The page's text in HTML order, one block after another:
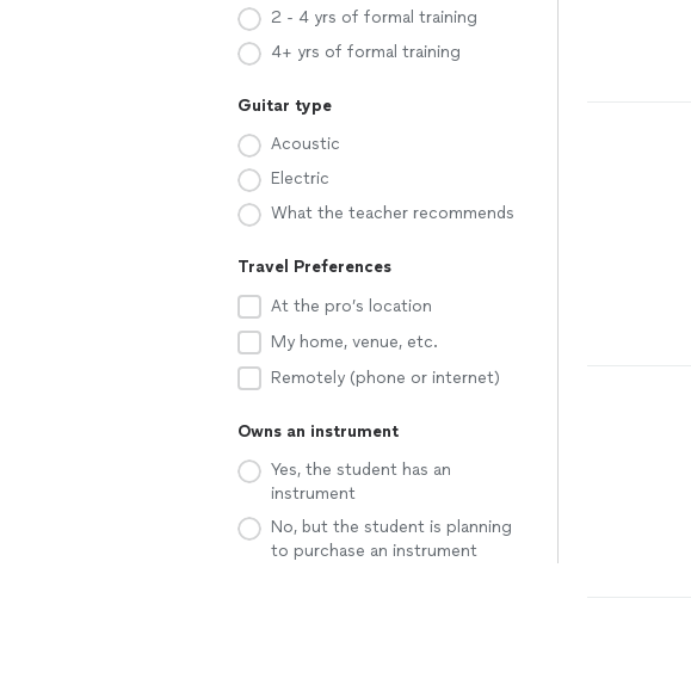
2 - 4 yrs of formal training
4+ yrs of formal training
Guitar type
Acoustic
Electric
What the teacher recommends
Travel Preferences
At the pro’s location
My home, venue, etc.
Remotely (phone or internet)
Owns an instrument
Yes, the student has an
instrument
No, but the student is planning
to purchase an instrument